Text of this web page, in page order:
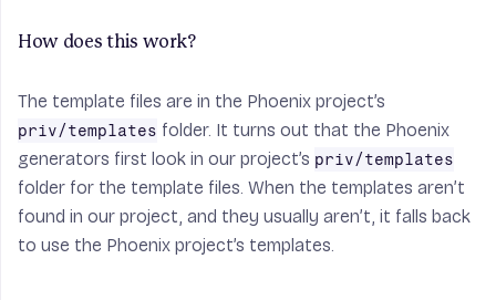
How does this work?
The template files are in the Phoenix project’s
priv/templates folder. It turns out that the Phoenix
generators first look in our project’s priv/templates
folder for the template files. When the templates aren’t
found in our project, and they usually aren’t, it falls back
to use the Phoenix project’s templates.